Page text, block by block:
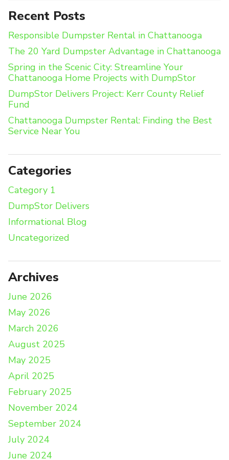
Recent Posts
Responsible Dumpster Rental in Chattanooga
The 20 Yard Dumpster Advantage in Chattanooga
Spring in the Scenic City: Streamline Your
Chattanooga Home Projects with DumpStor
DumpStor Delivers Project: Kerr County Relief
Fund
Chattanooga Dumpster Rental: Finding the Best
Service Near You
Categories
Category 1
DumpStor Delivers
Informational Blog
Uncategorized
Archives
June 2026
May 2026
March 2026
August 2025
May 2025
April 2025
February 2025
November 2024
September 2024
July 2024
June 2024